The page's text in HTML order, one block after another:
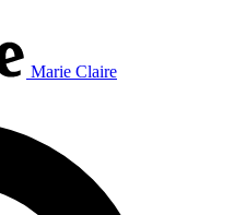
Marie Claire